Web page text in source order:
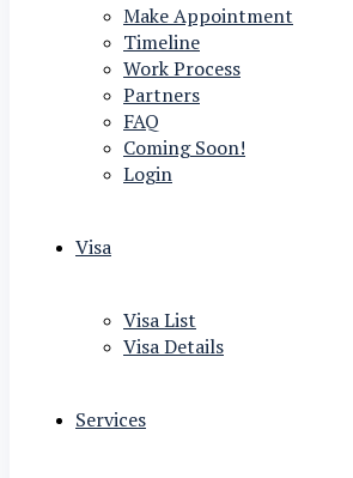
Make Appointment
Timeline
Work Process
Partners
FAQ
Coming Soon!
Login
Visa
Visa List
Visa Details
Services